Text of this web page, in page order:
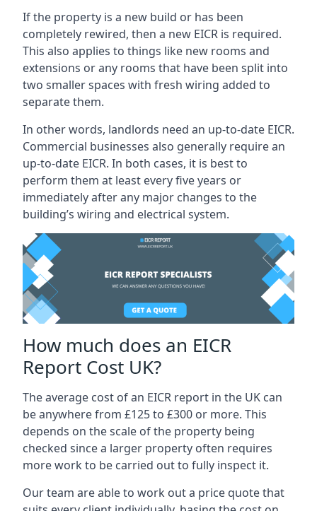
If the property is a new build or has been
completely rewired, then a new EICR is required.
This also applies to things like new rooms and
extensions or any rooms that have been split into
two smaller spaces with fresh wiring added to
separate them.
In other words, landlords need an up-to-date EICR.
Commercial businesses also generally require an
up-to-date EICR. In both cases, it is best to
perform them at least every five years or
immediately after any major changes to the
building’s wiring and electrical system.
How much does an EICR
Report Cost UK?
The average cost of an EICR report in the UK can
be anywhere from £125 to £300 or more. This
depends on the scale of the property being
checked since a larger property often requires
more work to be carried out to fully inspect it.
Our team are able to work out a price quote that